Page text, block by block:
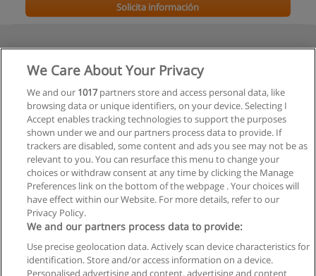
Solicita información
Reglas de uso
We Care About Your Privacy
We and our 1017partners store and access personal data, like
browsing data or unique identifiers, on your device. Selecting I
Accept enables tracking technologies to support the purposes
shown under we and our partners process data to provide. If
trackers are disabled, some content and ads you see may not be as
relevant to you. You can resurface this menu to change your
choices or withdraw consent at any time by clicking the Manage
Preferences link on the bottom of the webpage . Your choices will
have effect within our Website. For more details, refer to our
Privacy Policy.
We and our partners process data to provide:
Use precise geolocation data. Actively scan device characteristics for
identification. Store and/or access information on a device.
Personalised advertising and content, advertising and content